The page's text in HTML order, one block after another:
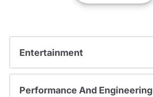
Entertainment
Performance And Engineering